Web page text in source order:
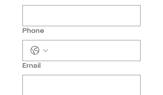
Phone
Email